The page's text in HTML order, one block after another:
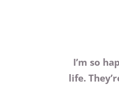
I’m so
life.